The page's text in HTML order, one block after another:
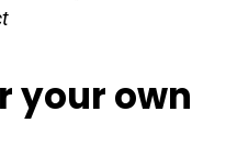
your own